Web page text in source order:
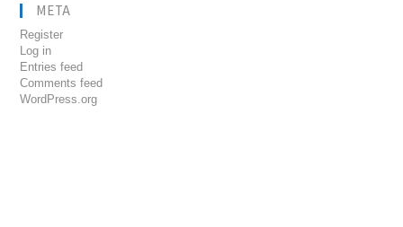
META
Register
Log in
Entries feed
Comments feed
WordPress.org